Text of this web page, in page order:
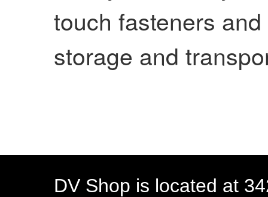
touch fasteners
storage and
DV Shop is located at